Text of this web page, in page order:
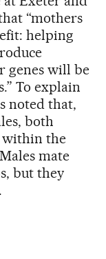
“mothers
helping
genes will be
To explain
noted that,
both
within the
mate
but they